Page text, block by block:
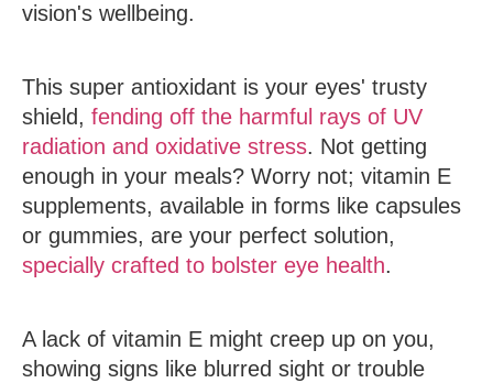
vision's wellbeing.
This super antioxidant is your eyes' trusty
shield, fending off the harmful rays of UV
radiation and oxidative stress. Not getting
enough in your meals? Worry not; vitamin E
supplements, available in forms like capsules
or gummies, are your perfect solution,
specially crafted to bolster eye health.
A lack of vitamin E might creep up on you,
showing signs like blurred sight or trouble